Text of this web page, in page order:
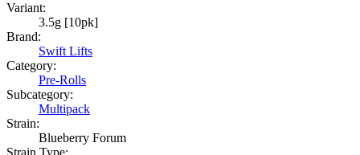
Variant:
3.5g [10pk]
Brand:
Swift Lifts
Category:
Pre-Rolls
Subcategory:
Multipack
Strain:
Blueberry Forum